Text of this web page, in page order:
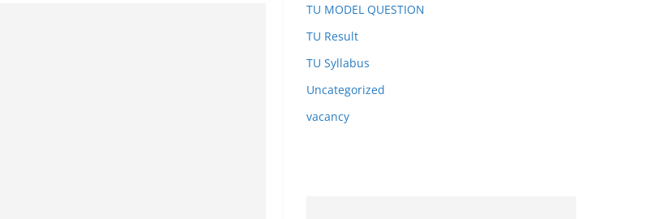
TU MODEL QUESTION
TU Result
TU Syllabus
Uncategorized
vacancy